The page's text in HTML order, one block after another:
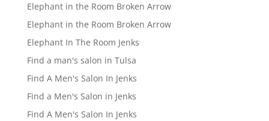
Elephant in the Room Broken Arrow
Elephant in the Room Broken Arrow
Elephant In The Room Jenks
Find a man's salon in Tulsa
Find A Men's Salon In Jenks
Find a Men's Salon in Jenks
Find A Men's Salon In Jenks